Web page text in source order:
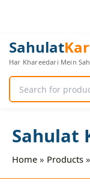
Sahulat
Har Khareedari Mein
Sahulat
Home Products